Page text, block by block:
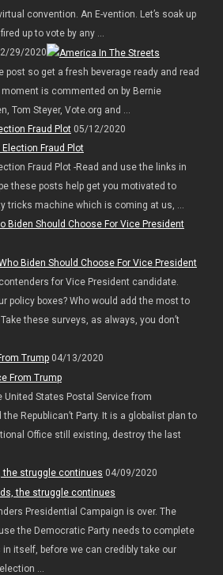
convention. An E-vention. Let’s soak up
up to vote by any ...
29/2020
post so get a fresh beverage ready and read
is commented on by Bernie
Tom Steyer, Vote.org and ...
Fraud Plot05/12/2020
Fraud Plot -Read and use the links in
these posts help get you motivated to
tricks machine which is coming at us, ...
Biden Should Choose For Vice President
for Vice President candidate.
policy boxes? Who would add the most to
these surveys, as always, you don’t
Trump04/13/2020
United States Postal Service from
Republican’t Party. It is a globalist plan to
Office still existing, destroy the last
the struggle continues 04/09/2020
Presidential Campaign is over. The
the Democratic Party needs to complete
itself, before we can credibly take our
...